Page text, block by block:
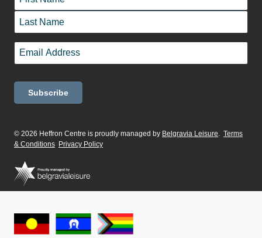
First
Last
Email
*
© 2026 Heffron Centre is proudly managed by Belgravia Leisure. Terms
& Conditions Privacy Policy